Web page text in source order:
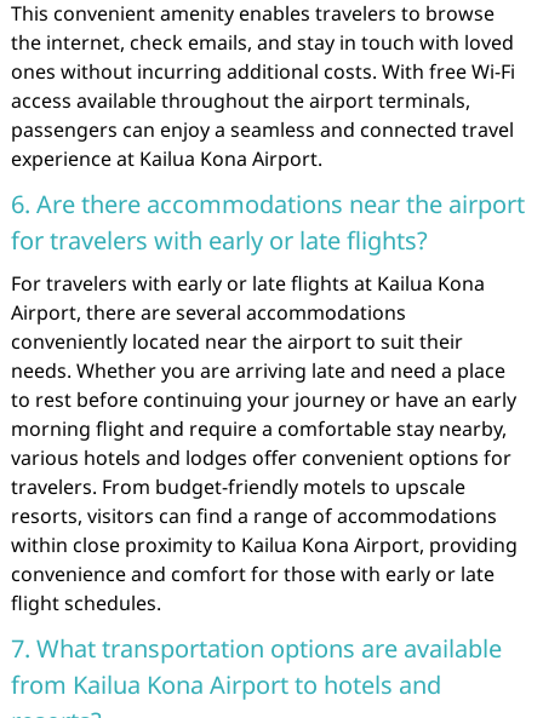
This convenient amenity enables travelers to browse
the internet, check emails, and stay in touch with loved
ones without incurring additional costs. With free Wi-Fi
access available throughout the airport terminals,
passengers can enjoy a seamless and connected travel
experience at Kailua Kona Airport.
6. Are there accommodations near the airport
for travelers with early or late flights?
For travelers with early or late flights at Kailua Kona
Airport, there are several accommodations
conveniently located near the airport to suit their
needs. Whether you are arriving late and need a place
to rest before continuing your journey or have an early
morning flight and require a comfortable stay nearby,
various hotels and lodges offer convenient options for
travelers. From budget-friendly motels to upscale
resorts, visitors can find a range of accommodations
within close proximity to Kailua Kona Airport, providing
convenience and comfort for those with early or late
flight schedules.
7. What transportation options are available
from Kailua Kona Airport to hotels and